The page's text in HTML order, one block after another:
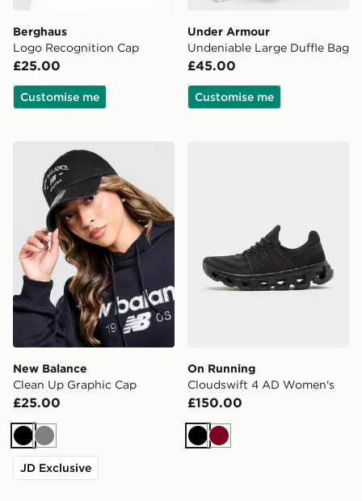
Berghaus
Logo Recognition Cap
£25.00
Customise me
Under Armour
Undeniable Large Duffle Bag
£45.00
Customise me
New Balance Clean Up Graphic Cap
New Balance
Clean Up Graphic Cap
£25.00
Black
Grey
JD Exclusive
On Running
Cloudswift 4 AD Women's
£150.00
BlackBurgundy